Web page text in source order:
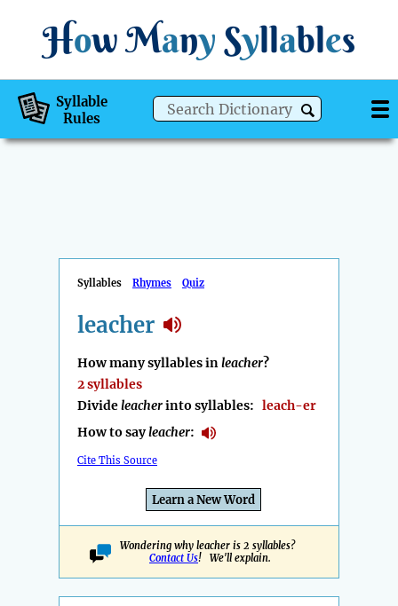
How Many Syllables
Syllable
Rules
Syllables Rhymes Quiz
leacher
How many syllables inleacher?
2 syllables
Divideleacherinto syllables: leach-er
How to sayleacher:
Cite This Source
Learn a New Word
Wondering why leacher is 2 syllables?
Contact Us! We'll explain.